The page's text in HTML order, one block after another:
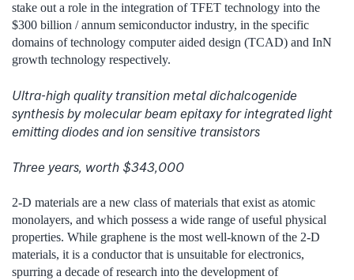
stake out a role in the integration of TFET technology into the
$300 billion / annum semiconductor industry, in the specific
domains of technology computer aided design (TCAD) and InN
growth technology respectively.
Ultra-high quality transition metal dichalcogenide
synthesis by molecular beam epitaxy for integrated light
emitting diodes and ion sensitive transistors
Three years, worth $343,000
2-D materials are a new class of materials that exist as atomic
monolayers, and which possess a wide range of useful physical
properties. While graphene is the most well-known of the 2-D
materials, it is a conductor that is unsuitable for electronics,
spurring a decade of research into the development of